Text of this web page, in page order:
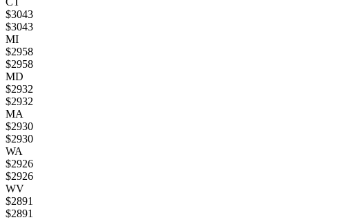
$3043
$3043
MI
$2958
$2958
MD
$2932
$2932
MA
$2930
$2930
WA
$2926
$2926
WV
$2891
$2891